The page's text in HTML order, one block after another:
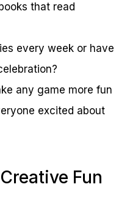
that read
every week or have
any game more fun
excited about
Fun